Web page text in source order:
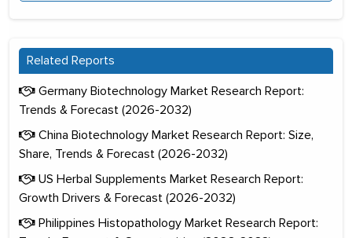
Related Reports
Germany Biotechnology Market Research Report:
Trends & Forecast (2026-2032)
China Biotechnology Market Research Report: Size,
Share, Trends & Forecast (2026-2032)
US Herbal Supplements Market Research Report:
Growth Drivers & Forecast (2026-2032)
Philippines Histopathology Market Research Report: